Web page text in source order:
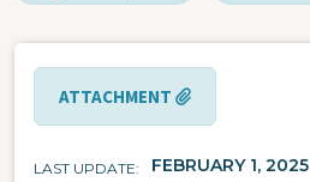
ATTACHMENT
LAST UPDATE FEBRUARY 1, 2025